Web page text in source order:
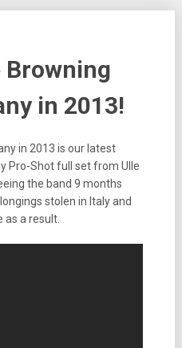
Browning
in 2013!
in 2013 is our latest
Pro-Shot full set from Ulle
the band 9 months
stolen in Italy and
a result.